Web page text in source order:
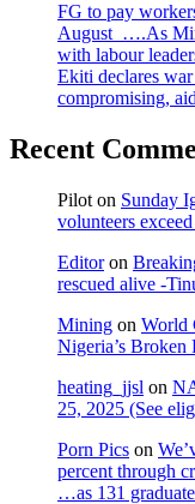
FG to pay
August ….As
with labour
Ekiti declares war
compromising,
Recent
Pilot on Sunday
volunteers
Editoron
rescued alive -
Mining on World
Nigeria’s
heating_jjsl on
25, 2025 (See
Porn Pics on
percent through
…as 131